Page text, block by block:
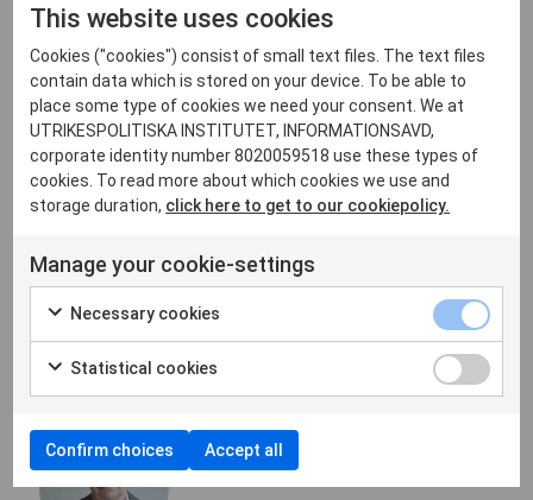
central role of the UN and its multilateral
disarmament mechanism in the arms control process.”
However, it is unlikely that any effective nuclear arms
control system comparable to the US-Russian treaties
can be established within the UN framework on a
multinational basis in the foreseeable future.
To call things by their proper names: Moscow and
unrestricted nuclear arms race – one that will be
accompanied by mutual accusations among the
nuclear powers.
About the Auhtor
This website uses cookies
Cookies ("cookies") consist of small text files. The text files
contain data which is stored on your device. To be able to
place some type of cookies we need your consent. We at
UTRIKESPOLITISKA INSTITUTET, INFORMATIONSAVD,
corporate identity number 8020059518 use these types of
cookies. To read more about which cookies we use and
storage duration, click here to get to our cookiepolicy.
Manage your cookie-settings
Necessary cookies
Statistical cookies
Confirm choices Accept all